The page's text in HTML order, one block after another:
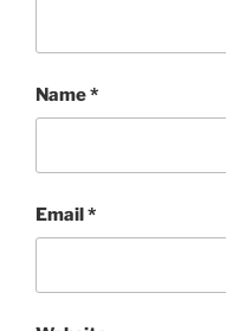
Name*
Email*